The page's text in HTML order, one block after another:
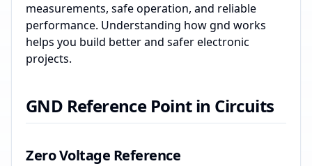
measurements, safe operation, and reliable
performance. Understanding how gnd works
helps you build better and safer electronic
projects.
GND Reference Point in Circuits
Zero Voltage Reference